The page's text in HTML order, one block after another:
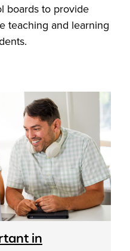
boards to provide
teaching and learning
in